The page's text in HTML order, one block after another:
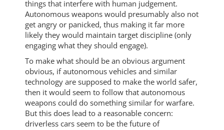
things that interfere with human judgement.
Autonomous weapons would presumably also not
get angry or panicked, thus making it far more
likely they would maintain target discipline (only
engaging what they should engage).
To make what should be an obvious argument
obvious, if autonomous vehicles and similar
technology are supposed to make the world safer,
then it would seem to follow that autonomous
weapons could do something similar for warfare.
But this does lead to a reasonable concern:
driverless cars seem to be the future of